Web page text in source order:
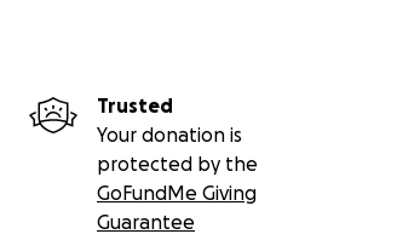
Trusted
Your donation is
protected by the
GoFundMe Giving
Guarantee